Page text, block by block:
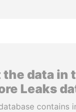
data in
Leaks
contains